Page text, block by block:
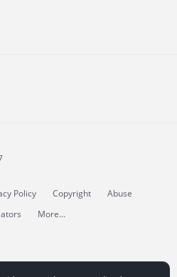
Policy Copyright
Abuse
More...